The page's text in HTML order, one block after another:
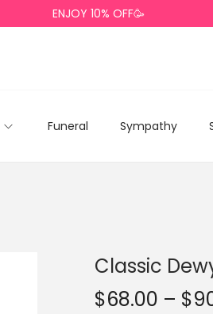
ENJOY 10% OFF🥳
Funeral Sympathy
Classic
$68.00 – $